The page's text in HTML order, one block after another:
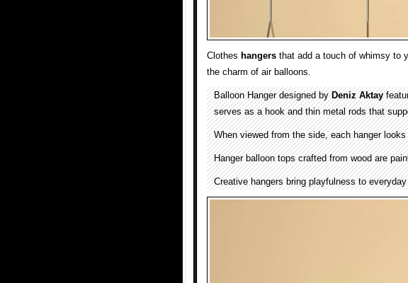
Clothes hangers that add a touch of whimsy to
the charm of air balloons.
Balloon Hanger designed byDeniz Aktay
serves as a hook and thin metal rods that
When viewed from the side, each hanger
Hanger balloon tops crafted from wood are
Creative hangers bring playfulness to